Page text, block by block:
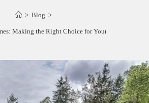
> Blog >
Making the Right Choice for Your Dream Home